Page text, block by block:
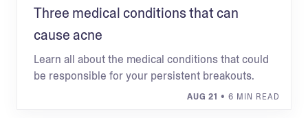
Three medical conditions that can
cause acne
Learn all about the medical conditions that could
be responsible for your persistent breakouts.
AUG 21 • 6 MIN READ